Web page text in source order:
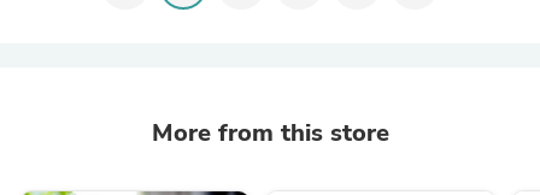
More from this store